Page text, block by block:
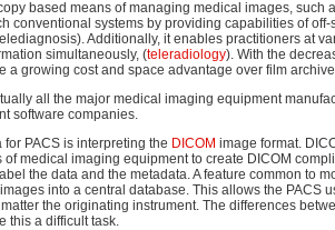
based means of managing medical images, such
conventional systems by providing capabilities of
Additionally, it enables practitioners at
simultaneously, (teleradiology). With the
a growing cost and space advantage over film
all the major medical imaging equipment
software companies.
PACS is interpreting the DICOM image format.
medical imaging equipment to create DICOM
the data and the metadata. A feature common to
into a central database. This allows the PACS
the originating instrument. The differences
this a difficult task.